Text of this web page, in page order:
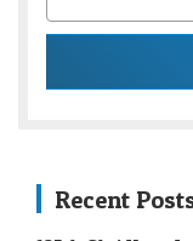
Recent